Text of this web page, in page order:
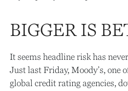
BIGGER IS
It seems headline risk has
Just last Friday, Moody’s, one
global credit rating agencies,